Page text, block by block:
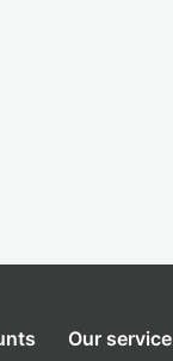
Our service